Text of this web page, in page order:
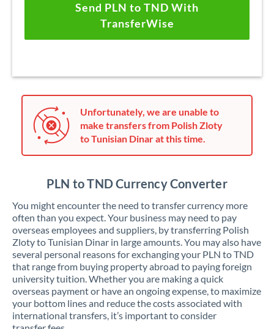
Send PLN to TND With
TransferWise
Unfortunately, we are unable to
make transfers from Polish Zloty
to Tunisian Dinar at this time.
PLN to TND Currency Converter
You might encounter the need to transfer currency more
often than you expect. Your business may need to pay
overseas employees and suppliers, by transferring Polish
Zloty to Tunisian Dinar in large amounts. You may also have
several personal reasons for exchanging your PLN to TND
that range from buying property abroad to paying foreign
university tuition. Whether you are making a quick
overseas payment or have an ongoing expense, to maximize
your bottom lines and reduce the costs associated with
international transfers, it’s important to consider